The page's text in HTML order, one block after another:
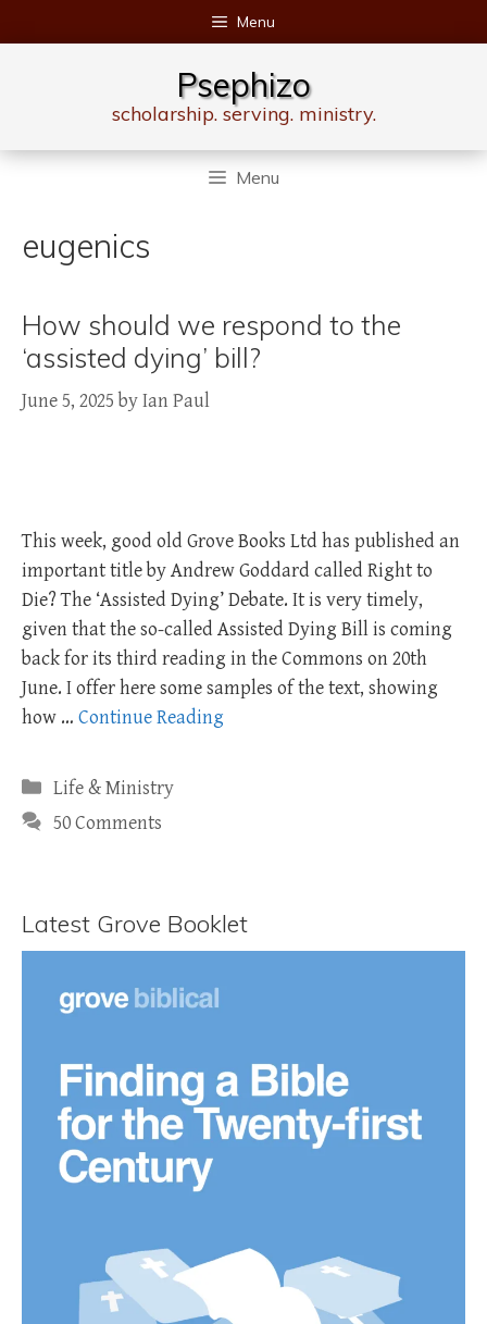
to
Menu
Psephizo
scholarship. serving. ministry.
Menu
eugenics
How should we respond to the
‘assisted dying’ bill?
June 5, 2025 byIan Paul
This week, good old Grove Books Ltd has published an
important title by Andrew Goddard called Right to
Die? The ‘Assisted Dying’ Debate. It is very timely,
given that the so-called Assisted Dying Bill is coming
back for its third reading in the Commons on 20th
June. I offer here some samples of the text, showing
how … Continue Reading
Categories
Life & Ministry
50 Comments
Latest Grove Booklet